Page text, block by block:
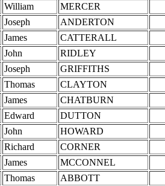
William
MERCER
Joseph
ANDERTON
James
CATTERALL
John
RIDLEY
Joseph
GRIFFITHS
Thomas
CLAYTON
James
CHATBURN
Edward
DUTTON
John
HOWARD
Richard
CORNER
James
MCCONNEL
Thomas
ABBOTT